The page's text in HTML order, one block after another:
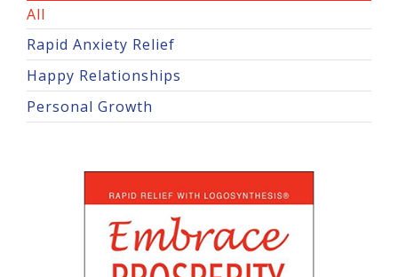
All
Rapid Anxiety Relief
Happy Relationships
Personal Growth